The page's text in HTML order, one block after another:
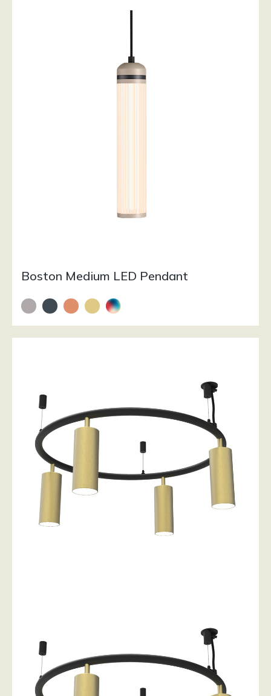
Boston Medium LED Pendant